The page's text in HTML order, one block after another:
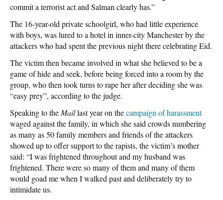
commit a terrorist act and Salman clearly has.”
The 16-year-old private schoolgirl, who had little experience
with boys, was lured to a hotel in inner-city Manchester by the
attackers who had spent the previous night there celebrating Eid.
The victim then became involved in what she believed to be a
game of hide and seek, before being forced into a room by the
group, who then took turns to rape her after deciding she was
“easy prey”, according to the judge.
Speaking to the Maillast year on thecampaign of harassment
waged against the family, in which she said crowds numbering
as many as 50 family members and friends of the attackers
showed up to offer support to the rapists, the victim’s mother
said: “I was frightened throughout and my husband was
frightened. There were so many of them and many of them
would goad me when I walked past and deliberately try to
intimidate us.